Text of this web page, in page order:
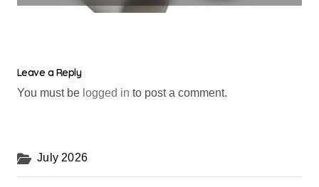
Leave a Reply
You must be logged in to post a comment.
July 2026